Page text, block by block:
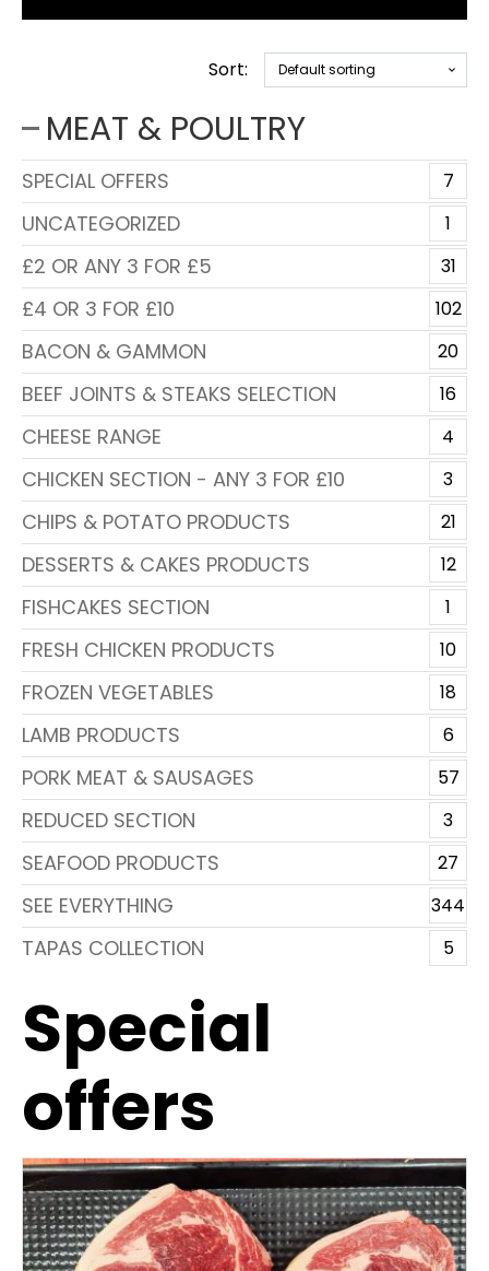
Sort:
MEAT & POULTRY
SPECIAL OFFERS 7
UNCATEGORIZED 1
£2 OR ANY 3 FOR £5 31
£4 OR 3 FOR £10 102
BACON & GAMMON 20
BEEF JOINTS & STEAKS SELECTION 16
CHEESE RANGE 4
CHICKEN SECTION - ANY 3 FOR £10 3
CHIPS & POTATO PRODUCTS 21
DESSERTS & CAKES PRODUCTS 12
FISHCAKES SECTION 1
FRESH CHICKEN PRODUCTS 10
FROZEN VEGETABLES 18
LAMB PRODUCTS 6
PORK MEAT & SAUSAGES 57
REDUCED SECTION 3
SEAFOOD PRODUCTS 27
SEE EVERYTHING 344
TAPAS COLLECTION 5
Special
offers